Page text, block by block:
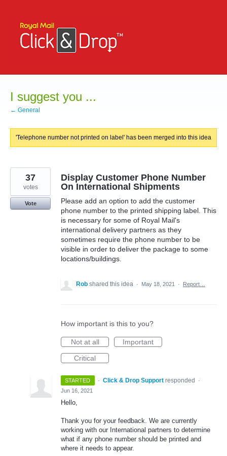
content
I suggest you ...
← General
'Telephone number not printed on label' has been merged into this idea
Display Customer Phone Number
On International Shipments
Please add an option to add the customer
phone number to the printed shipping label. This
is necessary for some of Royal Mail's
international delivery partners as they
sometimes require the phone number to be
visible in order to deliver the package to some
locations/buildings.
37
votes
Vote
Rob shared this idea · May 18, 2021 · Report…
How important is this to you?
Not at all
Important
Critical
STARTED · Click & Drop Support responded
·
Jun 16, 2021
Hello,
Thank you for your feedback. We are currently
working with our International partners to determine
what if any phone number should be printed and
where it needs to appear.